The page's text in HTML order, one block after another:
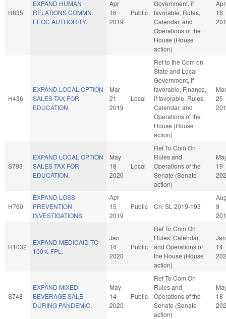
H835
EXPAND HUMAN
RELATIONS COMMN.
EEOC AUTHORITY.
Apr
16
2019
Public
Government, if
favorable, Rules,
Calendar, and
Operations of the
House (House
action)
Apr
18
H436
EXPAND LOCAL OPTION
SALES TAX FOR
EDUCATION.
Mar
21
2019
Local
Ref to the Com on
State and Local
Government, if
favorable, Finance,
if favorable, Rules,
Calendar, and
Operations of the
House (House
action)
Mar
25
S793
EXPAND LOCAL OPTION
SALES TAX FOR
EDUCATION.
May
18
2020
Local
Ref To Com On
Rules and
Operations of the
Senate (Senate
action)
19
H760
EXPAND LOSS
PREVENTION
INVESTIGATIONS.
Apr
15
2019
Public Ch. SL 2019-193
9
H1032
EXPAND MEDICAID TO
100% FPL.
Jan
14
2020
Public
Ref To Com On
Rules, Calendar,
and Operations of
the House (House
action)
Jan
14
S748
EXPAND MIXED
BEVERAGE SALE
DURING PANDEMIC.
May
14
2020
Public
Ref To Com On
Rules and
Operations of the
Senate (Senate
action)
18